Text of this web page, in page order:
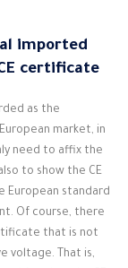
imported
certificate
as the
market, in
need to affix the
to show the CE
European standard
Of course, there
that is not
voltage. That is,